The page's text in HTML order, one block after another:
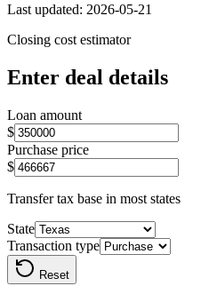
Last updated: 2026-05-21
Closing cost estimator
Enter deal details
Loan amount
$
Purchase price
$
Transfer tax base in most states
State
Transaction type
Reset